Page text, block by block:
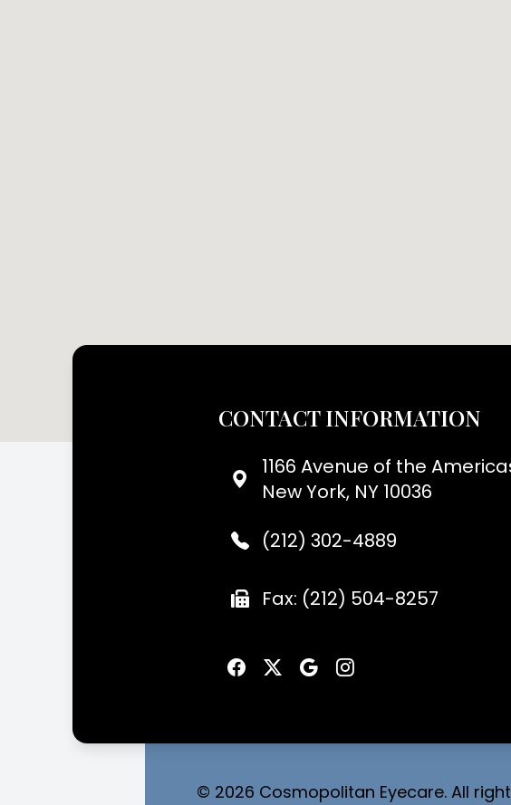
CONTACT INFORMATION
1166 Avenue of the
New York, NY 10036
(212) 302-4889
Fax: (212) 504-8257
© 2026 Cosmopolitan Eyecare. All